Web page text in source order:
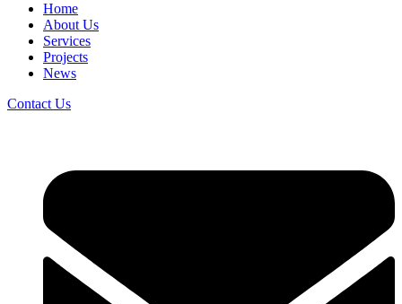
Home
About Us
Services
Projects
News
Contact Us